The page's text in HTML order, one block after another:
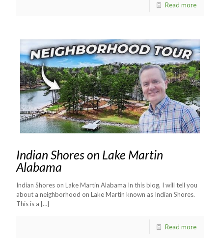
Read more
Indian Shores on Lake Martin
Alabama
Indian Shores on Lake Martin Alabama In this blog, I will tell you
about a neighborhood on Lake Martin known as Indian Shores.
This is a […]
Read more